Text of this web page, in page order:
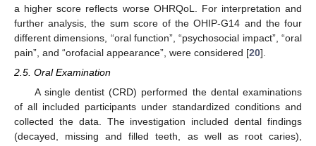
a higher score reflects worse OHRQoL. For interpretation and
further analysis, the sum score of the OHIP-G14 and the four
different dimensions, “oral function”, “psychosocial impact”, “oral
pain”, and “orofacial appearance”, were considered [20].
2.5. Oral Examination
A single dentist (CRD) performed the dental examinations
of all included participants under standardized conditions and
collected the data. The investigation included dental findings
(decayed, missing and filled teeth, as well as root caries),